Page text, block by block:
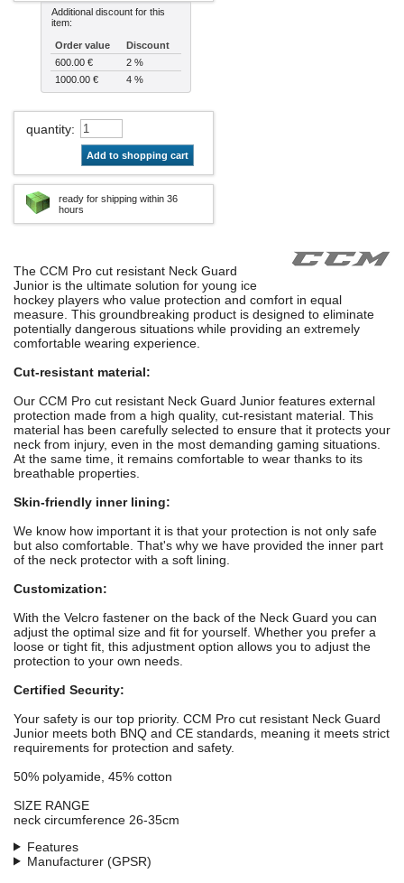
Additional discount for this
item:
Order value
Discount
600.00 €
2 %
1000.00 €
4 %
quantity:
Add to shopping cart
ready for shipping within 36
hours
The CCM Pro cut resistant Neck Guard
Junior is the ultimate solution for young ice
hockey players who value protection and comfort in equal
measure. This groundbreaking product is designed to eliminate
potentially dangerous situations while providing an extremely
comfortable wearing experience.
Cut-resistant material:
Our CCM Pro cut resistant Neck Guard Junior features external
protection made from a high quality, cut-resistant material. This
material has been carefully selected to ensure that it protects your
neck from injury, even in the most demanding gaming situations.
At the same time, it remains comfortable to wear thanks to its
breathable properties.
Skin-friendly inner lining:
We know how important it is that your protection is not only safe
but also comfortable. That's why we have provided the inner part
of the neck protector with a soft lining.
Customization:
With the Velcro fastener on the back of the Neck Guard you can
adjust the optimal size and fit for yourself. Whether you prefer a
loose or tight fit, this adjustment option allows you to adjust the
protection to your own needs.
Certified Security:
Your safety is our top priority. CCM Pro cut resistant Neck Guard
Junior meets both BNQ and CE standards, meaning it meets strict
requirements for protection and safety.
50% polyamide, 45% cotton
SIZE RANGE
neck circumference 26-35cm
Features
Manufacturer (GPSR)